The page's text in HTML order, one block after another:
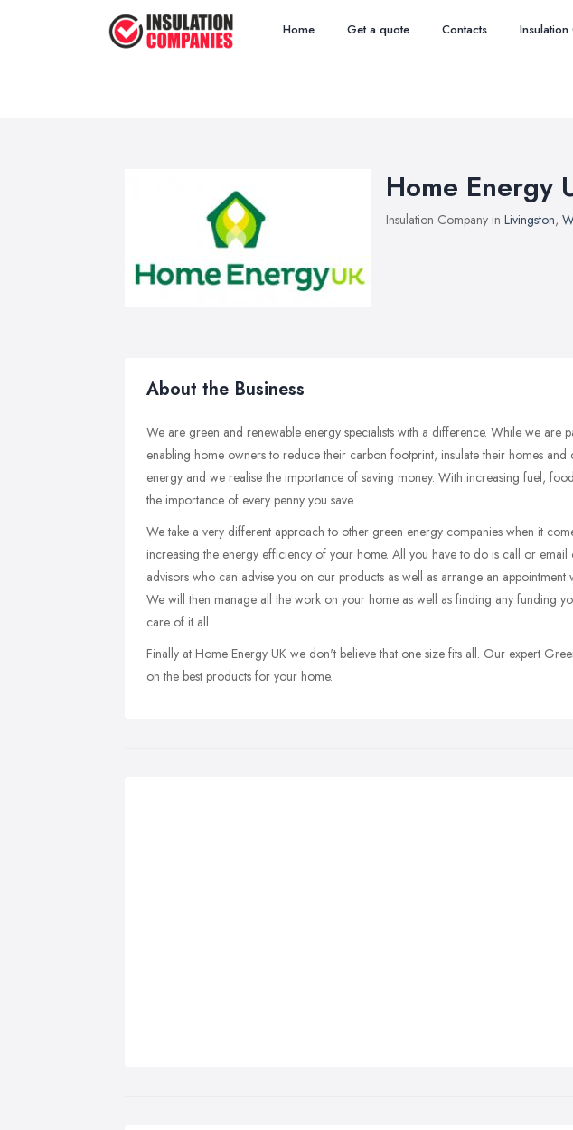
Home Get a quote Contacts
Home Energy
Insulation Company in Livingston,
About the Business
We are green and renewable energy specialists with a difference. While we are
enabling home owners to reduce their carbon footprint, insulate their homes
energy and we realise the importance of saving money. With increasing fuel,
the importance of every penny you save.
We take a very different approach to other green energy companies when it
increasing the energy efficiency of your home. All you have to do is call or
advisors who can advise you on our products as well as arrange an
We will then manage all the work on your home as well as finding any funding
care of it all.
Finally at Home Energy UK we don't believe that one size fits all. Our expert
on the best products for your home.